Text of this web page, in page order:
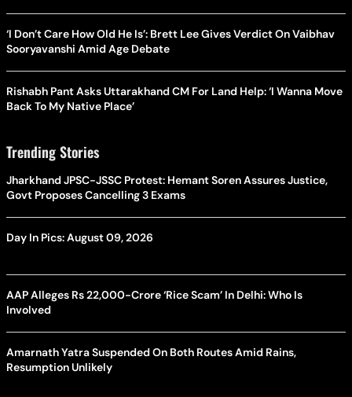
‘I Don’t Care How Old He Is’: Brett Lee Gives Verdict On Vaibhav
Sooryavanshi Amid Age Debate
Rishabh Pant Asks Uttarakhand CM For Land Help: ‘I Wanna Move
Back To My Native Place’
Trending Stories
Jharkhand JPSC-JSSC Protest: Hemant Soren Assures Justice,
Govt Proposes Cancelling 3 Exams
Day In Pics: August 09, 2026
AAP Alleges Rs 22,000-Crore ‘Rice Scam’ In Delhi: Who Is
Involved
Amarnath Yatra Suspended On Both Routes Amid Rains,
Resumption Unlikely